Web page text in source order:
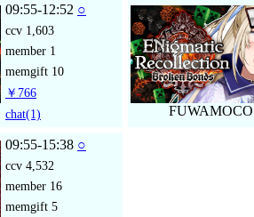
09:55-12:52 ○
ccv 1,603
member 1
memgift 10
￥766
chat(1) FUWAMOCO
09:55-15:38 ○
ccv 4,532
member 16
memgift 5